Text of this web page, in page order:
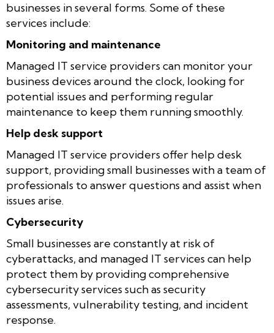
businesses in several forms. Some of these
services include:
Monitoring and maintenance
Managed IT service providers can monitor your
business devices around the clock, looking for
potential issues and performing regular
maintenance to keep them running smoothly.
Help desk support
Managed IT service providers offer help desk
support, providing small businesses with a team of
professionals to answer questions and assist when
issues arise.
Cybersecurity
Small businesses are constantly at risk of
cyberattacks, and managed IT services can help
protect them by providing comprehensive
cybersecurity services such as security
assessments, vulnerability testing, and incident
response.